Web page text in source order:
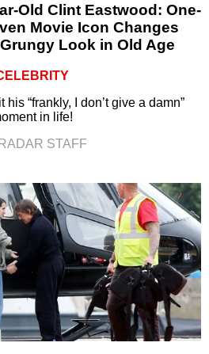
Old Clint Eastwood: One-
Movie Icon Changes
Look in Old Age
“frankly, I don’t give a damn”
in life!
STAFF